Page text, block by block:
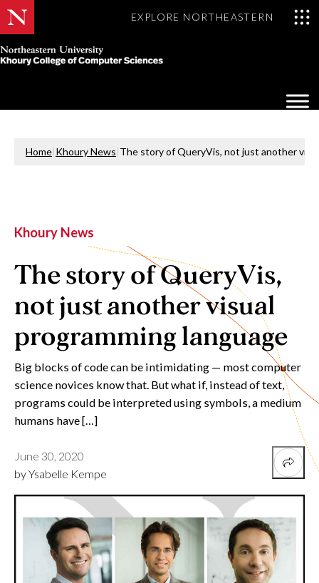
EXPLORE NORTHEASTERN
Khoury
of
Sciences
Home|Khoury News|The story of QueryVis, not just another
Khoury News
The story of QueryVis,
not just another visual
programming language
Big blocks of code can be intimidating — most computer
science novices know that. But what if, instead of text,
programs could be interpreted using symbols, a medium
humans have […]
June 30, 2020
by Ysabelle Kempe